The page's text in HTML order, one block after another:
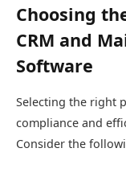
Choosing
CRM and
Software
Selecting the right
compliance and
Consider the